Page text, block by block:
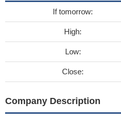
If tomorrow:
High:
Low:
Close:
Company Description